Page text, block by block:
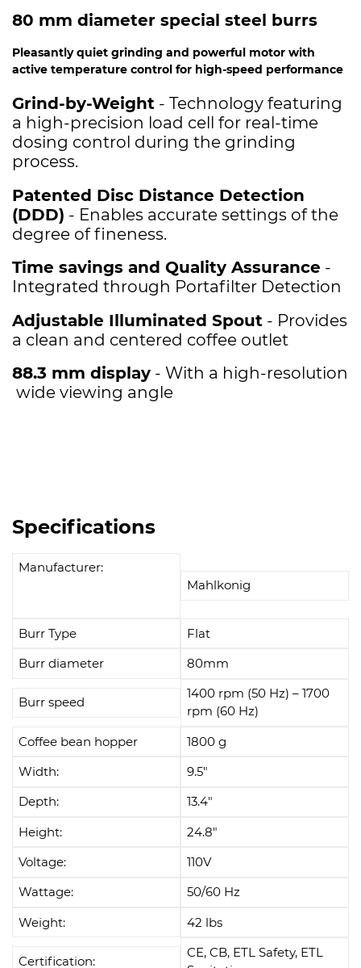
80 mm diameter special steel burrs
Pleasantly quiet grinding and powerful motor with
active temperature control for high-speed performance
Grind-by-Weight - Technology featuring
a high-precision load cell for real-time
dosing control during the grinding
process.
Patented Disc Distance Detection
(DDD) - Enables accurate settings of the
degree of fineness.
Time savings and Quality Assurance -
Integrated through Portafilter Detection
Adjustable Illuminated Spout - Provides
a clean and centered coffee outlet
88.3 mm display - With a high-resolution
wide viewing angle
Specifications
Manufacturer:
Mahlkonig
Burr Type
Flat
Burr diameter
80mm
Burr speed
1400 rpm (50 Hz) – 1700
rpm (60 Hz)
Coffee bean hopper
1800 g
Width:
9.5"
Depth:
13.4"
Height:
24.8"
Voltage:
110V
Wattage:
50/60 Hz
Weight:
42 lbs
Certification:
CE, CB, ETL Safety, ETL